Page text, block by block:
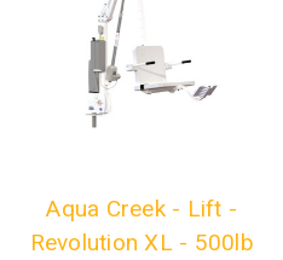
Aqua Creek - Lift -
Revolution XL - 500lb